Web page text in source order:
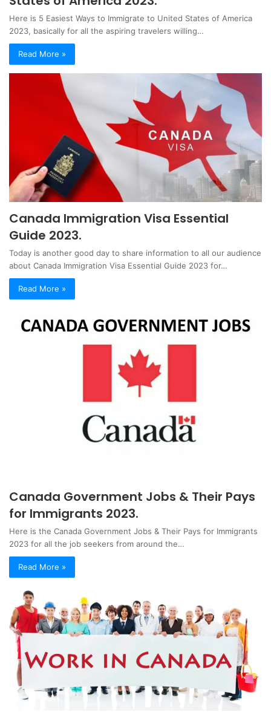
Here is 5 Easiest Ways to Immigrate to United States of America
2023, basically for all the aspiring travelers willing…
Read More »
Canada Immigration Visa Essential
Guide 2023.
Today is another good day to share information to all our audience
about Canada Immigration Visa Essential Guide 2023 for…
Read More »
Canada Government Jobs & Their Pays
for Immigrants 2023.
Here is the Canada Government Jobs & Their Pays for Immigrants
2023 for all the job seekers from around the…
Read More »